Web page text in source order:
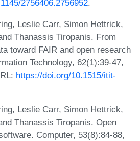
2756406.2756952.
Leslie Carr, Simon Hettrick,
Thanassis Tiropanis. From
toward FAIR and open research
Technology, 62(1):39-47,
https://doi.org/10.1515/itit-
Leslie Carr, Simon Hettrick,
Thanassis Tiropanis. Open
Computer, 53(8):84-88,